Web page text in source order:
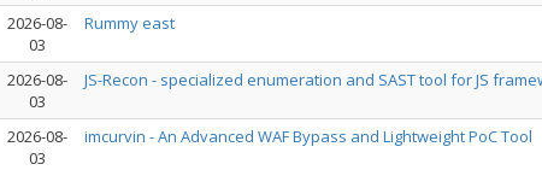
2026-08-
03
Rummy east
2026-08-
03
JS-Recon - specialized enumeration and SAST tool for JS
2026-08-
03
imcurvin - An Advanced WAF Bypass and Lightweight PoC Tool